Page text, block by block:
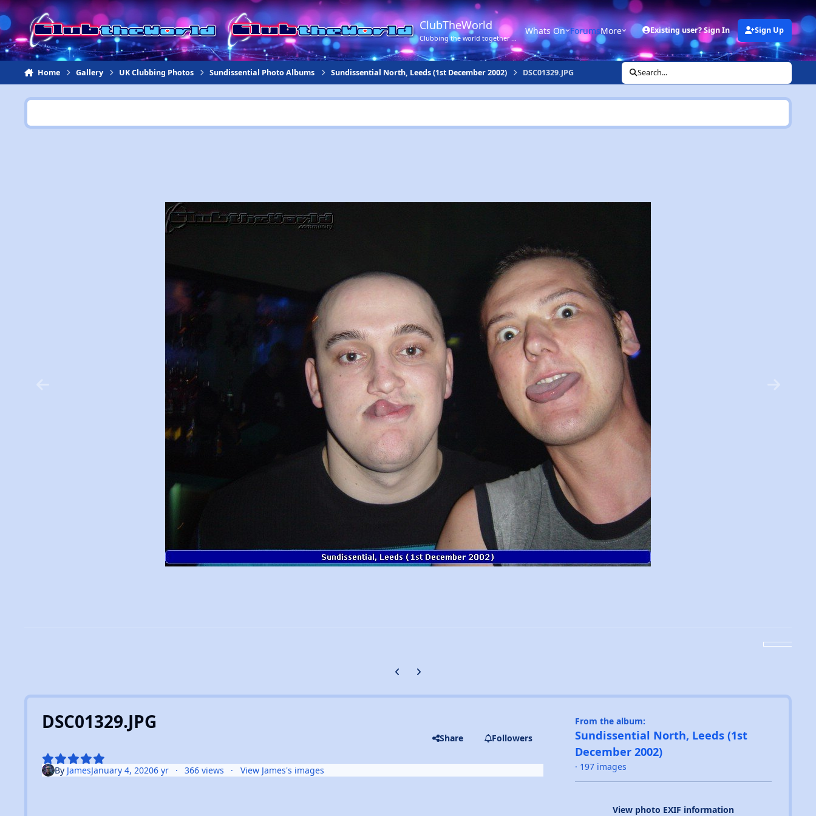
Jump to content
ClubTheWorld
Clubbing the world together ...
Whats On ForumsMore Existing user? Sign In Sign Up
Home Gallery UK Clubbing Photos Sundissential Photo Albums Sundissential North, Leeds (1st December 2002) DSC01329.JPG Search...
Previous carousel slide
Next carousel slide
DSC01329.JPG
Share Followers
By JamesJanuary 4, 20206 yr 366 views View James's images
From the album:
Sundissential North, Leeds (1st
December 2002)
· 197 images
View photo EXIF information